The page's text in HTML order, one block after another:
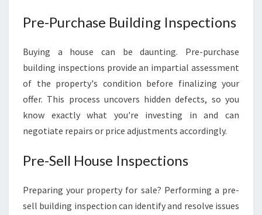
Pre-Purchase Building Inspections
Buying a house can be daunting. Pre-purchase
building inspections provide an impartial assessment
of the property's condition before finalizing your
offer. This process uncovers hidden defects, so you
know exactly what you're investing in and can
negotiate repairs or price adjustments accordingly.
Pre-Sell House Inspections
Preparing your property for sale? Performing a pre-
sell building inspection can identify and resolve issues